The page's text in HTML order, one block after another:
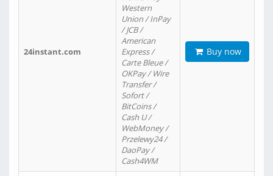
24instant.com
Western
Union / InPay
/ JCB /
American
Express /
Carte Bleue /
OKPay / Wire
Transfer /
Sofort /
BitCoins /
Cash U /
WebMoney /
Przelewy24 /
DaoPay /
Cash4WM
Buy now